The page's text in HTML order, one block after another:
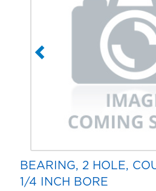
BEARING, 2 HOLE,
1/4 INCH BORE